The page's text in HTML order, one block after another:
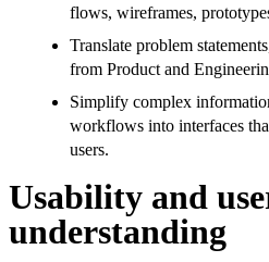
flows, wireframes,
Translate problem
from Product and
Simplify complex
workflows into interfaces
users.
Usability and
understanding